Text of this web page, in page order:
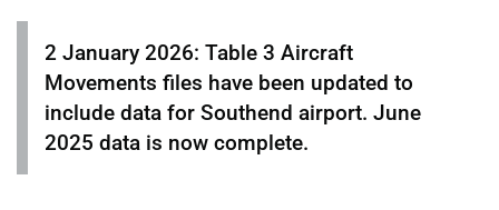
2 January 2026: Table 3 Aircraft
Movements files have been updated to
include data for Southend airport. June
2025 data is now complete.